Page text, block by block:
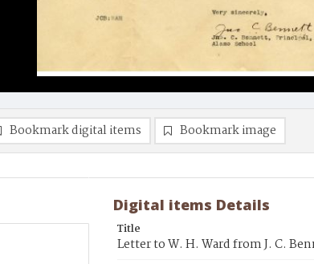
Bookmark digital items Bookmark image
Digital items Details
Title
Letter to W. H. Ward from J. C.